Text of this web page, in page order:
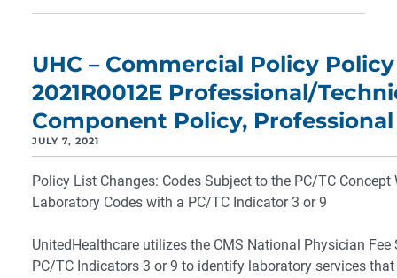
UHC – Commercial Policy
2021R0012E Professional/
Component Policy, Professional
JULY 7, 2021
Policy List Changes: Codes Subject to the PC/TC Concept
Laboratory Codes with a PC/TC Indicator 3 or 9
UnitedHealthcare utilizes the CMS National Physician Fee
PC/TC Indicators 3 or 9 to identify laboratory services